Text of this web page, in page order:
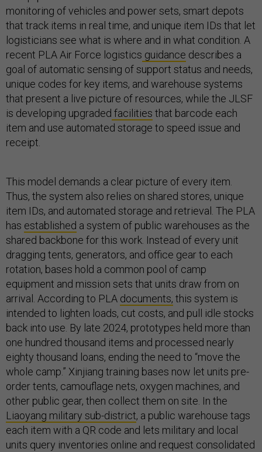
monitoring of vehicles and power sets, smart depots
that track items in real time, and unique item IDs that let
logisticians see what is where and in what condition. A
recent PLA Air Force logistics guidance describes a
goal of automatic sensing of support status and needs,
unique codes for key items, and warehouse systems
that present a live picture of resources, while the JLSF
is developing upgraded facilities that barcode each
item and use automated storage to speed issue and
receipt.
This model demands a clear picture of every item.
Thus, the system also relies on shared stores, unique
item IDs, and automated storage and retrieval. The PLA
has established a system of public warehouses as the
shared backbone for this work. Instead of every unit
dragging tents, generators, and office gear to each
rotation, bases hold a common pool of camp
equipment and mission sets that units draw from on
arrival. According to PLA documents, this system is
intended to lighten loads, cut costs, and pull idle stocks
back into use. By late 2024, prototypes held more than
one hundred thousand items and processed nearly
eighty thousand loans, ending the need to “move the
whole camp.” Xinjiang training bases now let units pre-
order tents, camouflage nets, oxygen machines, and
other public gear, then collect them on site. In the
Liaoyang military sub-district, a public warehouse tags
each item with a QR code and lets military and local
units query inventories online and request consolidated